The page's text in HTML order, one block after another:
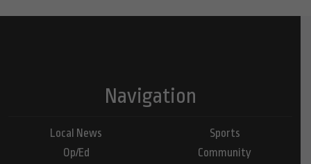
Navigation
Local News
Op/Ed
Sports
Community